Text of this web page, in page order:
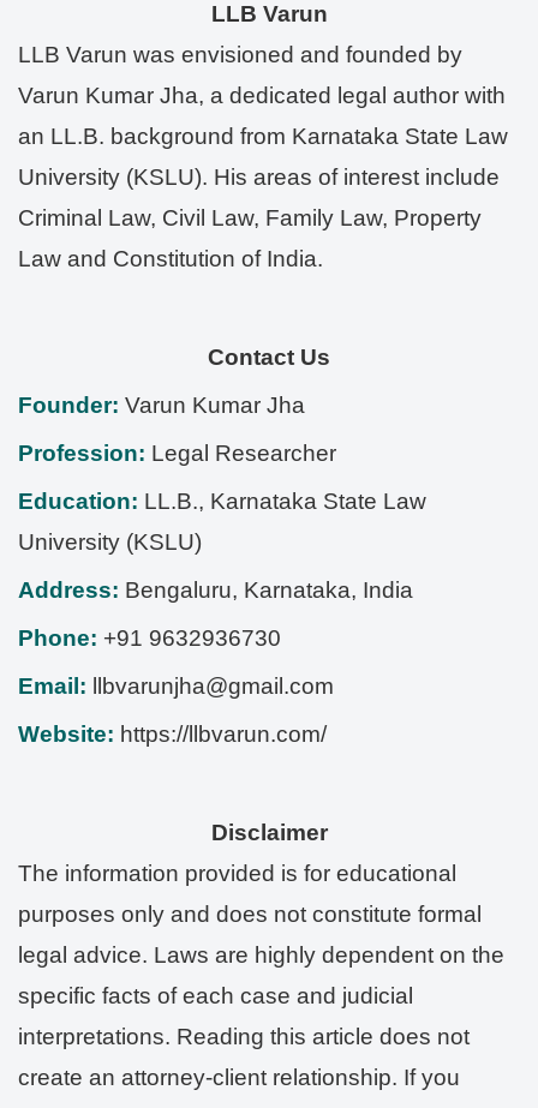
LLB Varun
LLB Varun was envisioned and founded by
Varun Kumar Jha, a dedicated legal author with
an LL.B. background from Karnataka State Law
University (KSLU). His areas of interest include
Criminal Law, Civil Law, Family Law, Property
Law and Constitution of India.
Contact Us
Founder: Varun Kumar Jha
Profession: Legal Researcher
Education: LL.B., Karnataka State Law
University (KSLU)
Address: Bengaluru, Karnataka, India
Phone: +91 9632936730
Email:
llbvarunjha@gmail.com
Website: https://llbvarun.com/
Disclaimer
The information provided is for educational
purposes only and does not constitute formal
legal advice. Laws are highly dependent on the
specific facts of each case and judicial
interpretations. Reading this article does not
create an attorney-client relationship. If you